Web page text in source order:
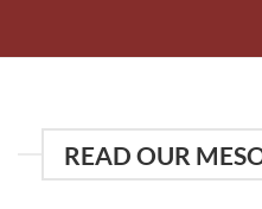
READ OUR